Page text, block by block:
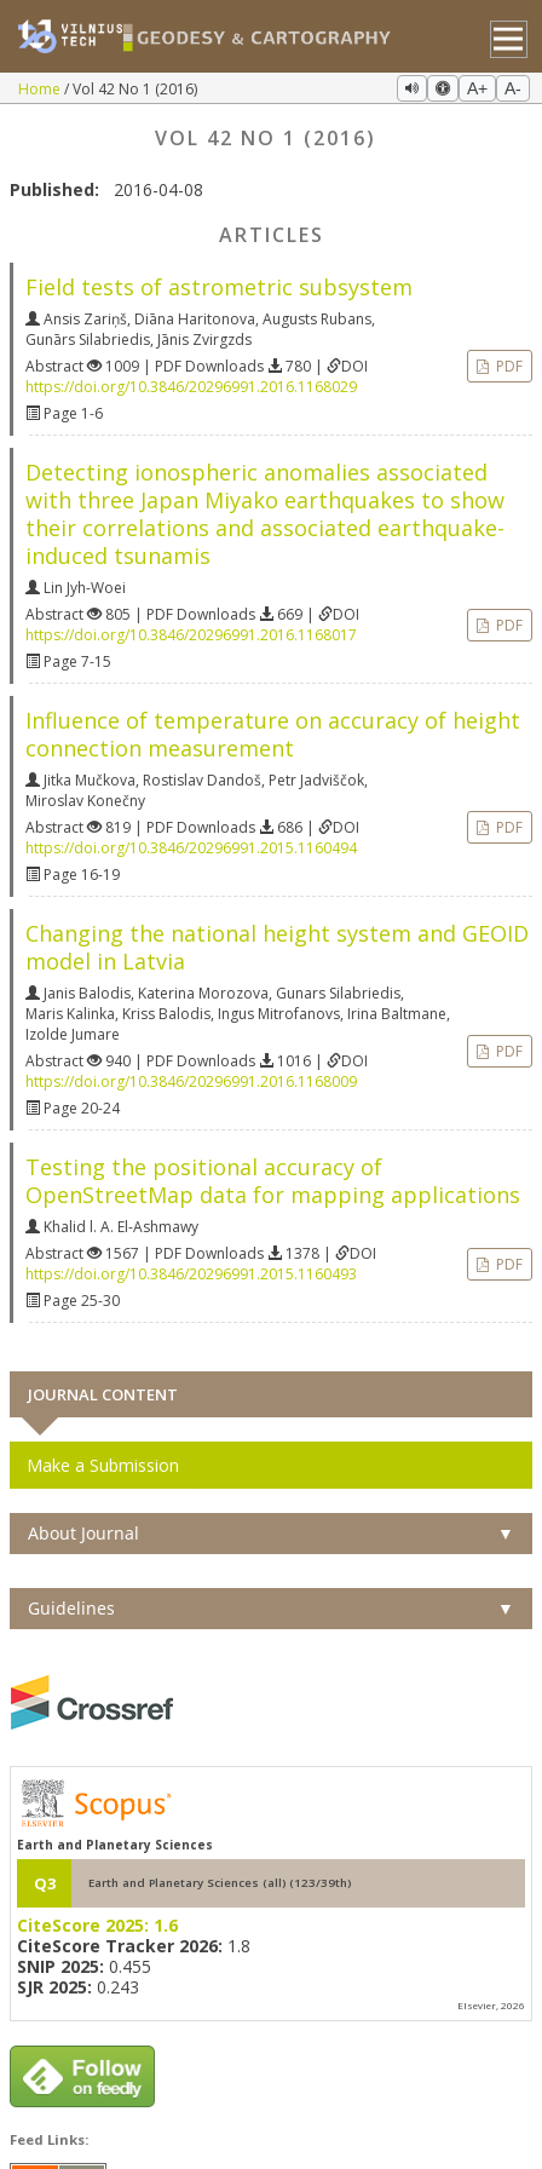
Home Vol 42 No 1 (2016) A+ A-
VOL 42 NO 1 (2016)
Published: 2016-04-08
ARTICLES
Field tests of astrometric subsystem
Ansis Zariņš, Diāna Haritonova, Augusts Rubans,
Gunārs Silabriedis, Jānis Zvirgzds
Abstract
1009 | PDF Downloads 780 |
DOI
https://doi.org/10.3846/20296991.2016.1168029
Page 1-6
PDF
Detecting ionospheric anomalies associated
with three Japan Miyako earthquakes to show
their correlations and associated earthquake-
induced tsunamis
Lin Jyh-Woei
Abstract
805 | PDF Downloads 669 |
DOI
https://doi.org/10.3846/20296991.2016.1168017
Page 7-15
PDF
Influence of temperature on accuracy of height
connection measurement
Jitka Mučkova, Rostislav Dandoš, Petr Jadviščok,
Miroslav Konečny
Abstract
819 | PDF Downloads 686 |
DOI
https://doi.org/10.3846/20296991.2015.1160494
Page 16-19
PDF
Changing the national height system and GEOID
model in Latvia
Janis Balodis, Katerina Morozova, Gunars Silabriedis,
Maris Kalinka, Kriss Balodis, Ingus Mitrofanovs, Irina Baltmane,
Izolde Jumare
Abstract
940 | PDF Downloads 1016 |
DOI
https://doi.org/10.3846/20296991.2016.1168009
Page 20-24
PDF
Testing the positional accuracy of
OpenStreetMap data for mapping applications
Khalid l. A. El-Ashmawy
Abstract
1567 | PDF Downloads 1378 |
DOI
https://doi.org/10.3846/20296991.2015.1160493
Page 25-30
PDF
JOURNAL CONTENT
Make a Submission
About Journal ▼
Guidelines ▼
Earth and Planetary Sciences
Q3 Earth and Planetary Sciences (all) (123/39th)
CiteScore 2025: 1.6
CiteScore Tracker 2026: 1.8
SNIP 2025: 0.455
SJR 2025: 0.243
Elsevier, 2026
Feed Links: